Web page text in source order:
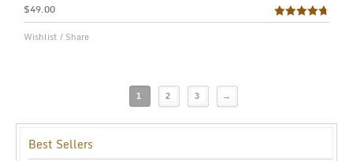
$49.00
Rated
Wishlist / Share
1 2 3 →
Best Sellers